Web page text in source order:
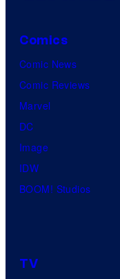
Comics
Comic News
Comic Reviews
Marvel
DC
Image
IDW
BOOM! Studios
TV